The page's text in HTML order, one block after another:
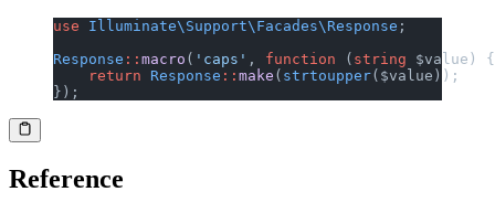
use Illuminate\Support\Facades\Response ;
Response :: macro ( 'caps' , function ( string $value) {
    return
Response :: make ( strtoupper($value));
});
Reference